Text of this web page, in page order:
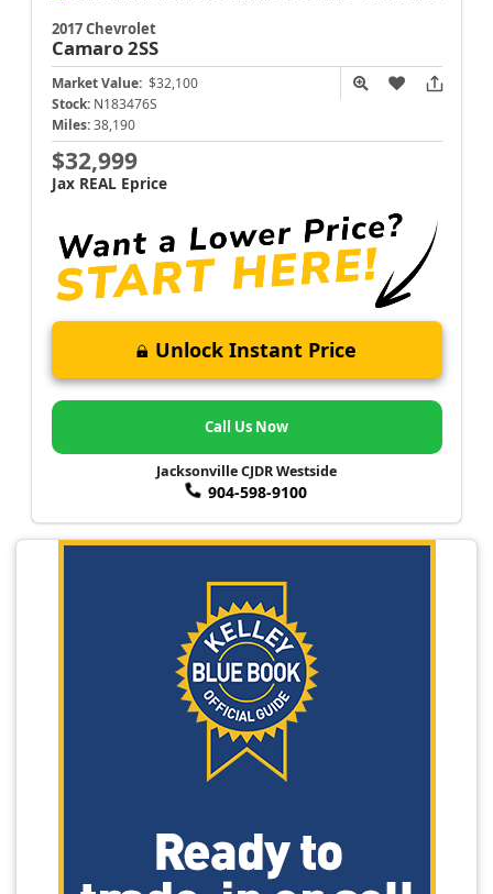
2017 Chevrolet
Camaro2SS
Market Value: $32,100
Stock: N183476S
Miles: 38,190
$32,999
Jax REAL Eprice
Unlock Instant Price
Call Us Now
Jacksonville CJDR Westside
904-598-9100